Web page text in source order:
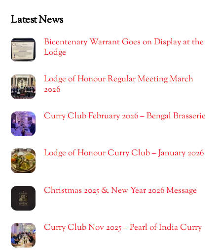
Latest News
Bicentenary Warrant Goes on Display at the
Lodge
Lodge of Honour Regular Meeting March
2026
Curry Club February 2026 – Bengal Brasserie
Lodge of Honour Curry Club – January 2026
Christmas 2025 & New Year 2026 Message
Curry Club Nov 2025 – Pearl of India Curry